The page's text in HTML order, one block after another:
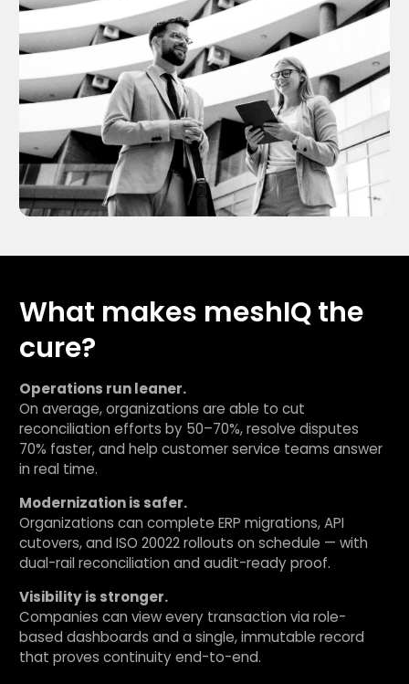
What makes meshIQ the
cure?
Operations run leaner.
On average, organizations are able to cut
reconciliation efforts by 50–70%, resolve disputes
70% faster, and help customer service teams answer
in real time.
Modernization is safer.
Organizations can complete ERP migrations, API
cutovers, and ISO 20022 rollouts on schedule — with
dual-rail reconciliation and audit-ready proof.
Visibility is stronger.
Companies can view every transaction via role-
based dashboards and a single, immutable record
that proves continuity end-to-end.